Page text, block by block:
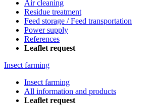
Air cleaning
Residue treatment
Feed storage / Feed transportation
Power supply
References
Leaflet request
Insect farming
Insect farming
All information and products
Leaflet request